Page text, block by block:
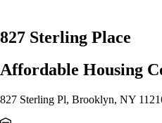
827 Sterling Place
Affordable Housing
827 Sterling Pl, Brooklyn, NY